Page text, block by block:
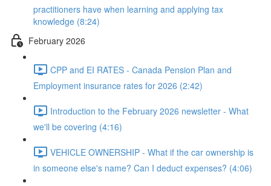
practitioners have when learning and applying tax
knowledge (8:24)
February 2026
CPP and EI RATES - Canada Pension Plan and
Employment insurance rates for 2026 (2:42)
Introduction to the February 2026 newsletter - What
we'll be covering (4:16)
VEHICLE OWNERSHIP - What if the car ownership is
in someone else's name? Can I deduct expenses? (4:06)